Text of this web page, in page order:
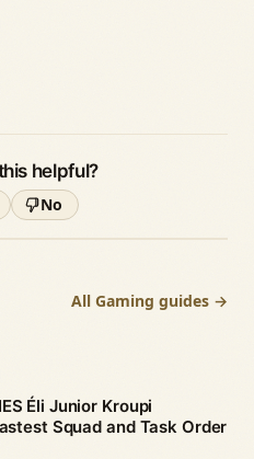
helpful?
No
All Gaming guides →
Éli Junior Kroupi
Squad and Task Order